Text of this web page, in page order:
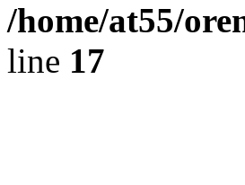
/home/at55/
line 17